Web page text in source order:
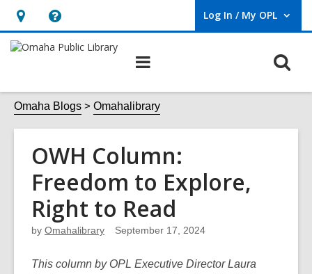
Hours
&
opens
an
overlay
Help,
opens
overlay
Log In / My OPL
User Log In / My OPL.
Omaha Blogs Omahalibrary
OWH Column:
Freedom to Explore,
Right to Read
by Omahalibrary September 17, 2024
This column by OPL Executive Director Laura